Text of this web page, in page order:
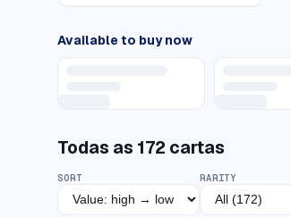
Available to buy now
Todas as 172 cartas
SORT RARITY